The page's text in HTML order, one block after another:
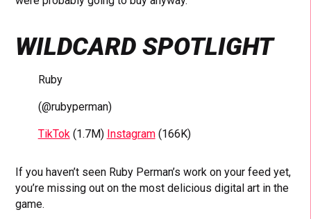
WILDCARD SPOTLIGHT
Ruby
(@rubyperman)
TikTok(1.7M) Instagram(166K)
If you haven’t seen Ruby Perman’s work on your feed yet,
you’re missing out on the most delicious digital art in the
game.